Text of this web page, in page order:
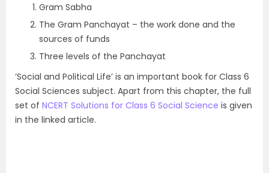
Gram Sabha
The Gram Panchayat – the work done and the
sources of funds
Three levels of the Panchayat
‘Social and Political Life’ is an important book for Class 6
Social Sciences subject. Apart from this chapter, the full
set of NCERT Solutions for Class 6 Social Science is given
in the linked article.